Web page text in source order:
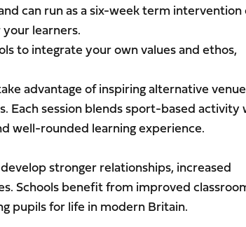
can run as a six-week term intervention
learners.
to integrate your own values and ethos,
advantage of inspiring alternative
Each session blends sport-based activity
well-rounded learning experience.
stronger relationships, increased
Schools benefit from improved
pupils for life in modern Britain.